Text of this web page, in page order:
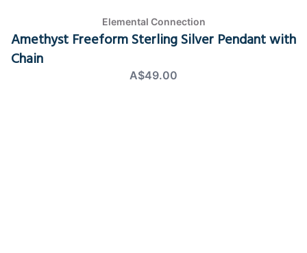
Elemental Connection
Amethyst Freeform Sterling Silver Pendant with
Chain
A$49.00